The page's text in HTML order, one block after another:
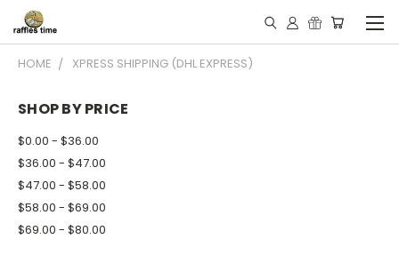
HOME XPRESS SHIPPING (DHL EXPRESS)
SHOP BY PRICE
$0.00 - $36.00
$36.00 - $47.00
$47.00 - $58.00
$58.00 - $69.00
$69.00 - $80.00